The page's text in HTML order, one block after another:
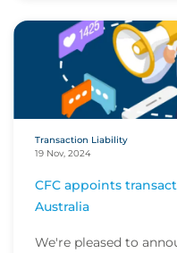
Transaction Liability
19 Nov, 2024
CFC appoints
Australia
We're pleased to